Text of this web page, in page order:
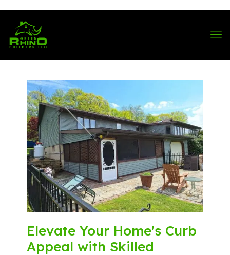
Elevate Your Home's Curb
Appeal with Skilled